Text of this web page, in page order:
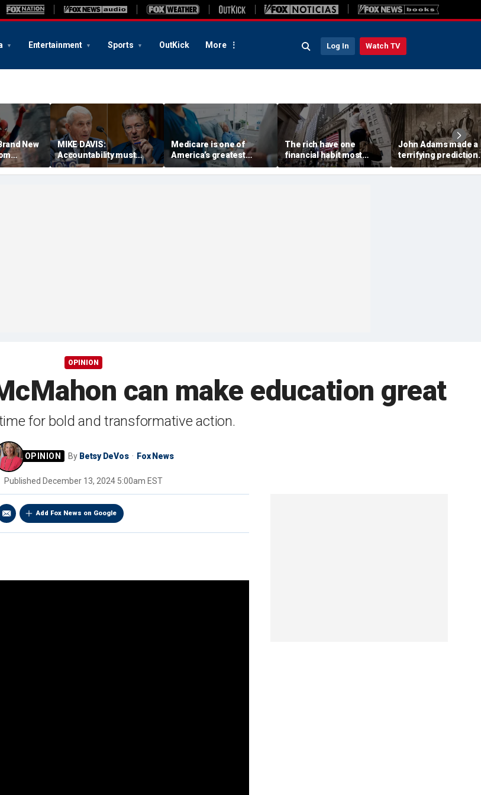
Entertainment Sports OutKick More Log In Watch TV
New
return
MIKE DAVIS:
Accountability must
come for Fauci and his
co-conspirators
Medicare is one of
America’s greatest
successes — and a fiscal
time bomb
The rich have one
financial habit most
Americans ignore at
their peril
John Adams made a
terrifying prediction.
America is close to
proving him correct
OPINION
can make education great
for bold and transformative action.
By Betsy DeVos Fox News
Published December 13, 2024 5:00am EST
Add Fox News on Google